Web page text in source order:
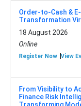
Order-to-Cash &
Transformation
18 August 2026
Online
Register Now View
From Visibility to
Finance Risk